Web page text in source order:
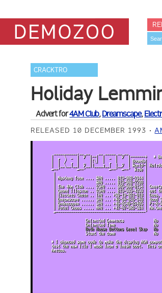
CRACKTRO
Holiday
Advert for4AM Club,Dreamscape,
RELEASED 10 DECEMBER 1993